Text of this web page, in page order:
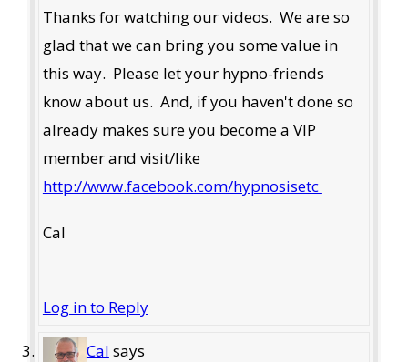
Thanks for watching our videos. We are so
glad that we can bring you some value in
this way. Please let your hypno-friends
know about us. And, if you haven't done so
already makes sure you become a VIP
member and visit/like
http://www.facebook.com/hypnosisetc
Cal
Log in to Reply
Cal says